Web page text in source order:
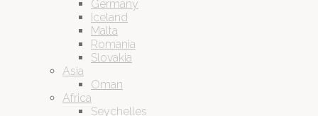
Germany
Iceland
Malta
Romania
Slovakia
Asia
Oman
Africa
Seychelles